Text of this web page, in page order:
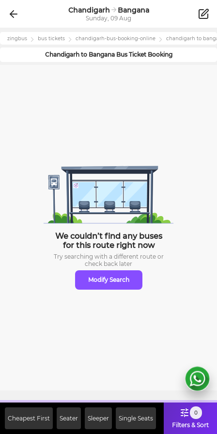
Chandigarh Bangana
Sunday, 09 Aug
zingbus bus tickets chandigarh-bus-booking-online chandigarh to
Chandigarhto BanganaBus Ticket Booking
We couldn’t find any buses
for this route right now
Try searching with a different route or
check back later
Modify Search
Cheapest First Seater Sleeper Single Seats
0
Filters & Sort
Off on First Booking. Use Code